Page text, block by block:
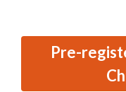
Pre-